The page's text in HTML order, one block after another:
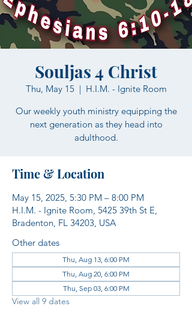
Souljas 4 Christ
Thu, May 15
  |
H.I.M. - Ignite Room
Our weekly youth ministry equipping the
next generation as they head into
adulthood.
Time & Location
May 15, 2025, 5:30 PM – 8:00 PM
H.I.M. - Ignite Room, 5425 39th St E,
Bradenton, FL 34203, USA
Other dates
Thu, Aug 13, 6:00 PM
Thu, Aug 20, 6:00 PM
Thu, Sep 03, 6:00 PM
View all 9 dates